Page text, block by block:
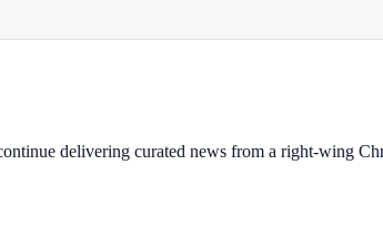
delivering curated news from a right-wing